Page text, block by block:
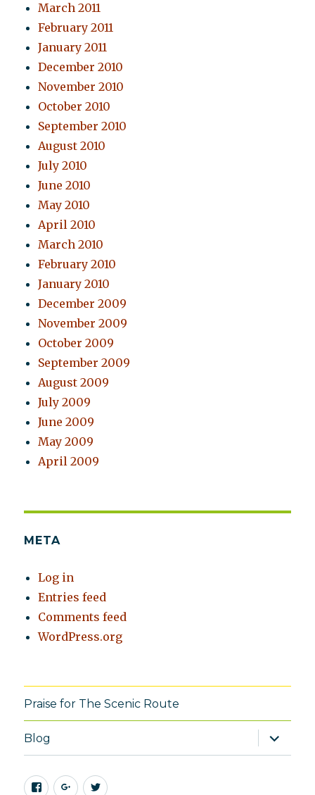
March 2011
February 2011
January 2011
December 2010
November 2010
October 2010
September 2010
August 2010
July 2010
June 2010
May 2010
April 2010
March 2010
February 2010
January 2010
December 2009
November 2009
October 2009
September 2009
August 2009
July 2009
June 2009
May 2009
April 2009
META
Log in
Entries feed
Comments feed
WordPress.org
Praise for The Scenic Route
Blog
expand
child
menu
Facebook
Google+Twitter